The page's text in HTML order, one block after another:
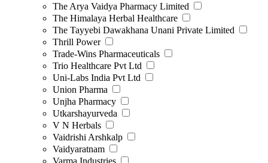
The Arya Vaidya Pharmacy Limited
The Himalaya Herbal Healthcare
The Tayyebi Dawakhana Unani Private Limited
Thrill Power
Trade-Wins Pharmaceuticals
Trio Healthcare Pvt Ltd
Uni-Labs India Pvt Ltd
Union Pharma
Unjha Pharmacy
Utkarshayurveda
V N Herbals
Vaidrishi Arshkalp
Vaidyaratnam
Varma Industries